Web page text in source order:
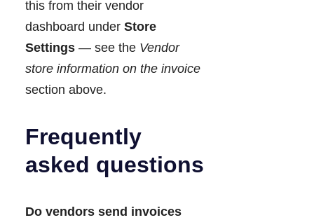
this from their vendor
dashboard under Store
Settings — see the Vendor
store information on the invoice
section above.
Frequently
asked questions
Do vendors send invoices